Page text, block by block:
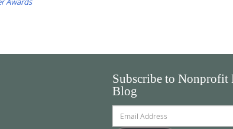
Subscribe to Nonprofit
Blog
Address